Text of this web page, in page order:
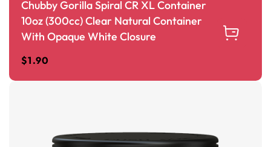
Chubby Gorilla Spiral CR XL Container
10oz (300cc) Clear Natural Container
With Opaque White Closure
$1.90